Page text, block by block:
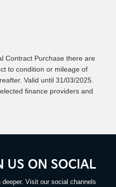
Contract Purchase there are
to condition or mileage of
Valid until 31/03/2025.
finance providers and
US ON SOCIAL
deeper. Visit our social channels